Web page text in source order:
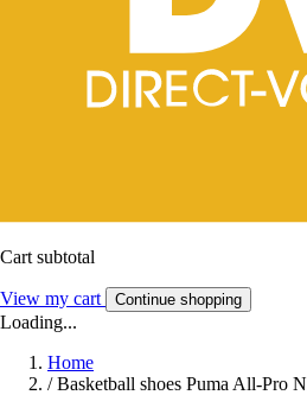
Cart subtotal
View my cart Continue shopping
Loading...
Home
/ Basketball shoes Puma All-Pro